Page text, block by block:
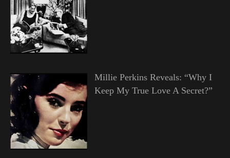
Millie Perkins Reveals: “Why I
Keep My True Love A Secret?”